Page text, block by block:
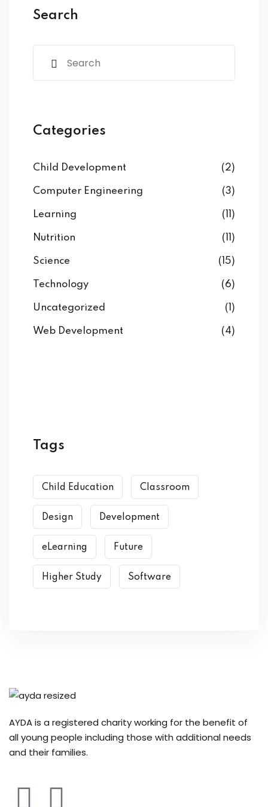
Search
Categories
Child Development (2)
Computer Engineering (3)
Learning (11)
Nutrition (11)
Science (15)
Technology (6)
Uncategorized (1)
Web Development (4)
Tags
Child Education Classroom
Design Development
eLearning Future
Higher Study Software
AYDA is a registered charity working for the benefit of
all young people including those with additional needs
and their families.